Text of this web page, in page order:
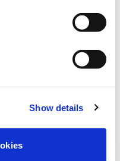
Show details
inquiétez pas,